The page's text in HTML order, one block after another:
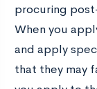
procuring
When you
and apply
that they may